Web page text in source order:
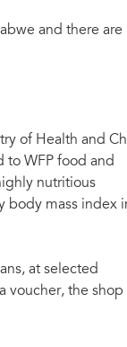
and there are
of Health and
to WFP food and
nutritious
body mass index
at selected
voucher, the shop